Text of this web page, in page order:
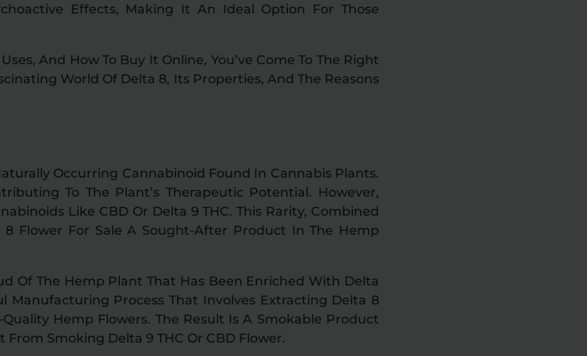
Effects, Making It An Ideal Option For Those
And How To Buy It Online, You’ve Come To The Right
World Of Delta 8, Its Properties, And The Reasons
Occurring Cannabinoid Found In Cannabis Plants.
To The Plant’s Therapeutic Potential. However,
Like CBD Or Delta 9 THC. This Rarity, Combined
Flower For Sale A Sought-After Product In The Hemp
Of The Hemp Plant That Has Been Enriched With Delta
Manufacturing Process That Involves Extracting Delta 8
Hemp Flowers. The Result Is A Smokable Product
Smoking Delta 9 THC Or CBD Flower.